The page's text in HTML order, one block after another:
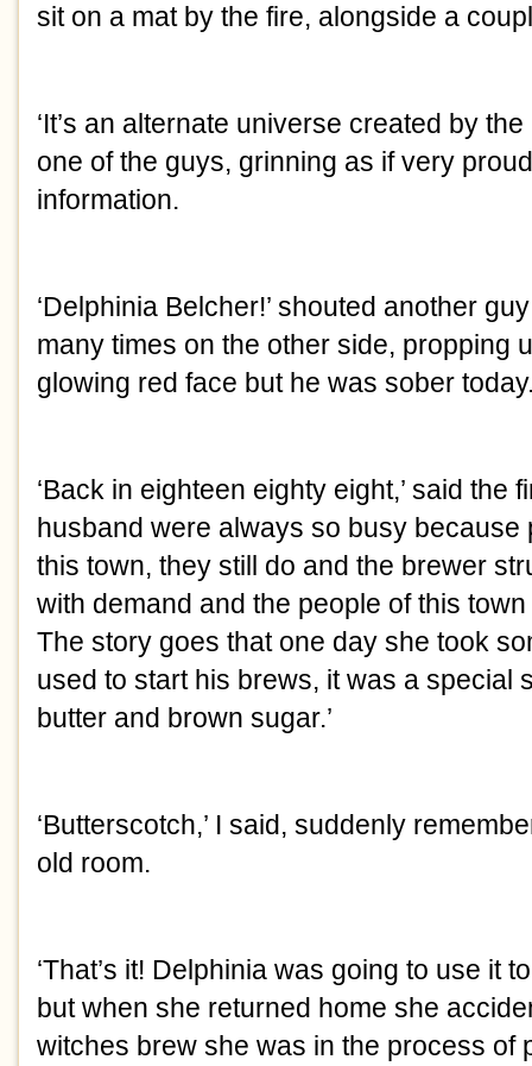
sit on a mat by the fire, alongside a
‘It’s an alternate universe created by the
one of the guys, grinning as if very
information.
‘Delphinia Belcher!’ shouted another
many times on the other side, propping
glowing red face but he was sober
‘Back in eighteen eighty eight,’ said the
husband were always so busy because
this town, they still do and the brewer
with demand and the people of this
The story goes that one day she took
used to start his brews, it was a special
butter and brown sugar.’
‘Butterscotch,’ I said, suddenly
old room.
‘That’s it! Delphinia was going to use it
but when she returned home she
witches brew she was in the process of